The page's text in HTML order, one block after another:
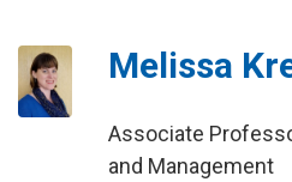
Melissa
Associate
and Management